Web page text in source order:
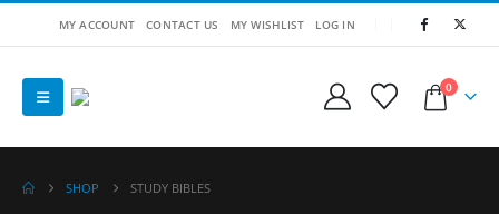
MY ACCOUNT CONTACT US MY WISHLIST LOG IN
0
SHOP STUDY BIBLES